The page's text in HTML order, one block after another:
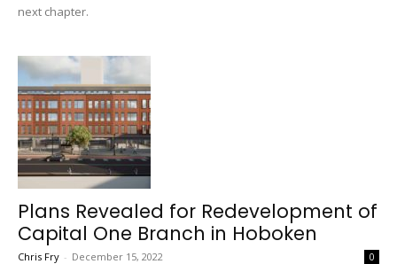
next chapter.
Plans Revealed for Redevelopment of
Capital One Branch in Hoboken
Chris Fry - December 15, 2022 0